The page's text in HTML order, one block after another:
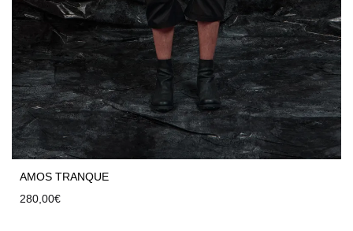
AMOS TRANQUE
280,00€